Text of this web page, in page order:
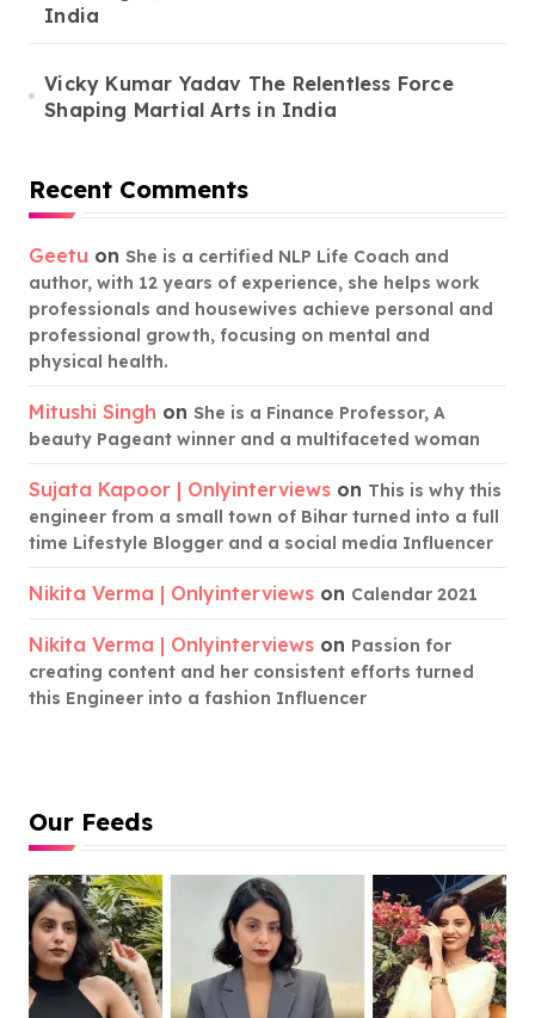
India
Vicky Kumar Yadav The Relentless Force
Shaping Martial Arts in India
Recent Comments
Geetu on She is a certified NLP Life Coach and
author, with 12 years of experience, she helps work
professionals and housewives achieve personal and
professional growth, focusing on mental and
physical health.
Mitushi Singh on She is a Finance Professor, A
beauty Pageant winner and a multifaceted woman
Sujata Kapoor | Onlyinterviews on This is why this
engineer from a small town of Bihar turned into a full
time Lifestyle Blogger and a social media Influencer
Nikita Verma | Onlyinterviews on Calendar 2021
Nikita Verma | Onlyinterviews on Passion for
creating content and her consistent efforts turned
this Engineer into a fashion Influencer
Our Feeds